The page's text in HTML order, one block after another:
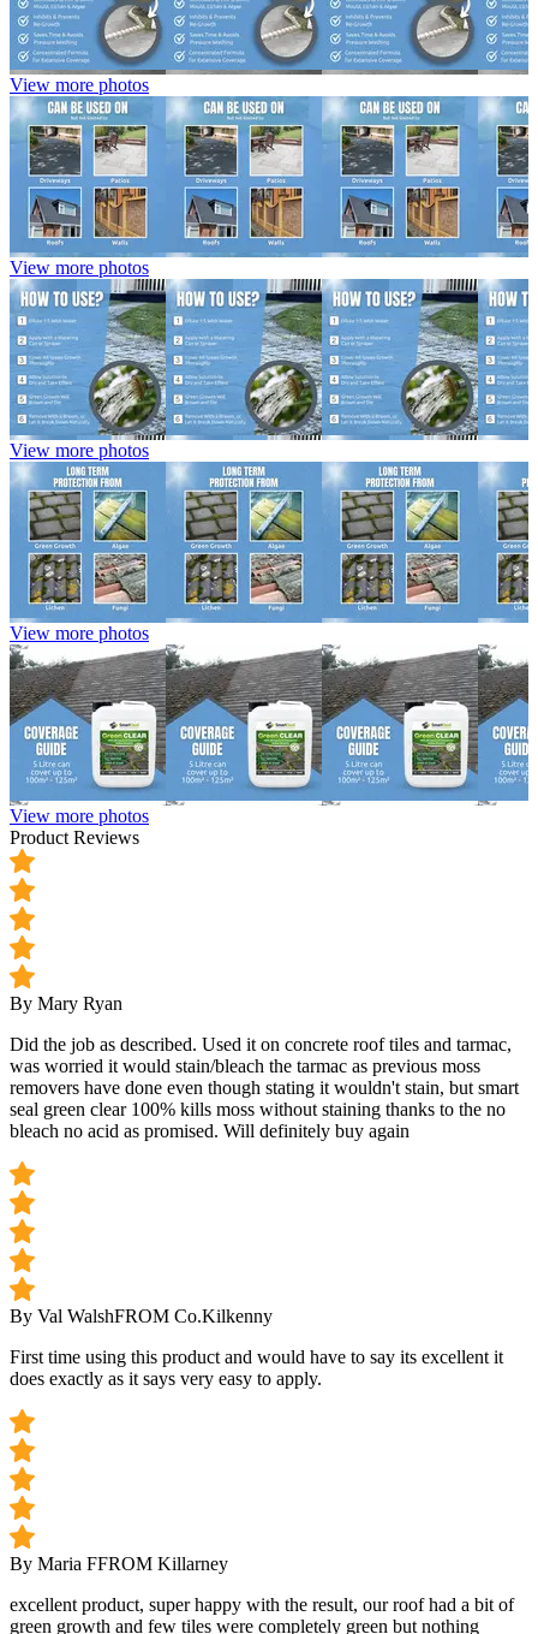
View more photos
View more photos
View more photos
View more photos
View more photos
Product Reviews
By Mary Ryan
Did the job as described. Used it on concrete roof tiles and tarmac,
was worried it would stain/bleach the tarmac as previous moss
removers have done even though stating it wouldn't stain, but smart
seal green clear 100% kills moss without staining thanks to the no
bleach no acid as promised. Will definitely buy again
By Val WalshFROM Co.Kilkenny
First time using this product and would have to say its excellent it
does exactly as it says very easy to apply.
By Maria FFROM Killarney
excellent product, super happy with the result, our roof had a bit of
green growth and few tiles were completely green but nothing